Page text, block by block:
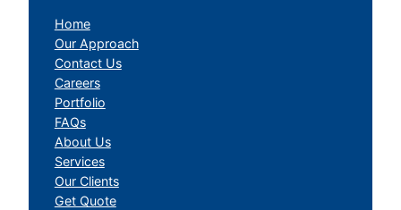
Home
Our Approach
Contact Us
Careers
Portfolio
FAQs
About Us
Services
Our Clients
Get Quote